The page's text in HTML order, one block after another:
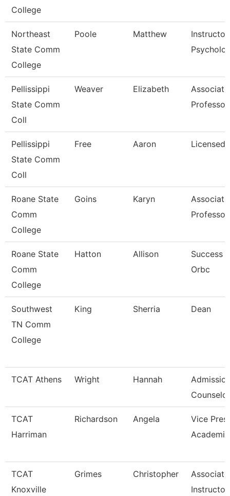
College
Northeast
State Comm
College
Poole Matthew
Pellissippi
State Comm
Coll
Weaver Elizabeth
Associate
Pellissippi
State Comm
Coll
Free Aaron Licensed
Roane State
Comm
College
Goins Karyn
Associate
Professor
Roane State
Comm
College
Hatton Allison
Success
Orbc
Southwest
TN Comm
College
King Sherria Dean
TCAT Athens Wright Hannah
TCAT
Harriman
Richardson Angela
Vice
TCAT
Knoxville
Grimes Christopher
Associate
Instructor